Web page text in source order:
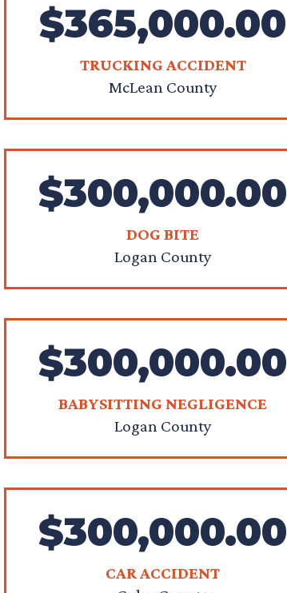
$365,000.00
TRUCKING ACCIDENT
McLean County
$300,000.00
DOG BITE
Logan County
$300,000.00
BABYSITTING NEGLIGENCE
Logan County
$300,000.00
CAR ACCIDENT